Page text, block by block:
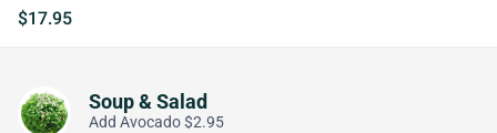
$17.95
Soup & Salad
Add Avocado $2.95